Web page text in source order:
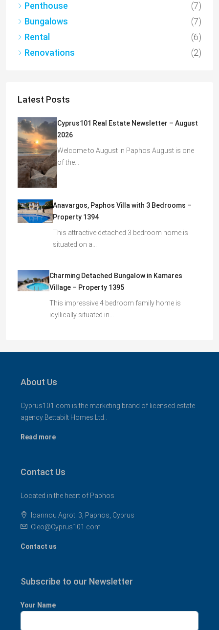
Penthouse
(7)
Bungalows
(7)
Rental
(6)
Renovations
(2)
Latest Posts
Cyprus101 Real Estate Newsletter – August
2026
Welcome to August in Paphos August is one
of the…
Anavargos, Paphos Villa with 3 Bedrooms –
Property 1394
This attractive detached 3 bedroom home is
situated on a…
Charming Detached Bungalow in Kamares
Village – Property 1395
This impressive 4 bedroom family home is
idyllically situated in…
About Us
Cyprus101.com is the marketing brand of licensed estate
agency Bettabilt Homes Ltd..
Read more
Contact Us
Located in the heart of Paphos
Ioannou Agroti 3, Paphos, Cyprus
Cleo@Cyprus101.com
Contact us
Subscribe to our Newsletter
Your Name